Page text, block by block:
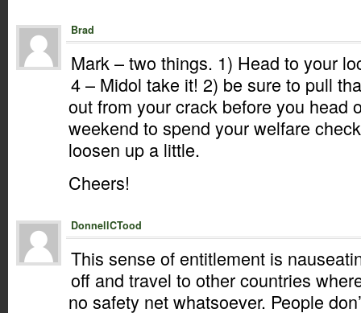
Brad
Mark – two things. 1) Head to your
4 – Midol take it! 2) be sure to pull
out from your crack before you head
weekend to spend your welfare
loosen up a little.
Cheers!
DonnellCTood
This sense of entitlement is
off and travel to other countries
no safety net whatsoever. People